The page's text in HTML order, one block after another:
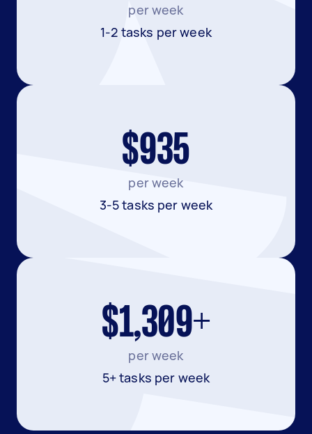
per week
1-2 tasks per week
$935
per week
3-5 tasks per week
$1,309+
per week
5+ tasks per week